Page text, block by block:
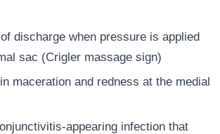
discharge when pressure is applied
sac (Crigler massage sign)
maceration and redness at the medial
appearing infection that